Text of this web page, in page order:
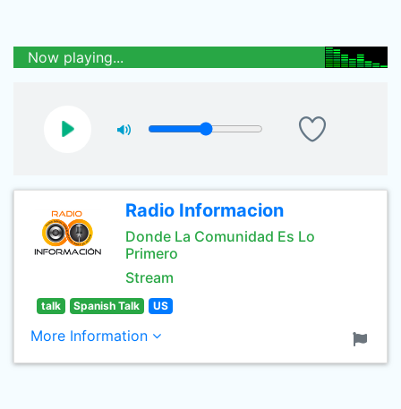
Now playing...
Radio Informacion
Donde La Comunidad Es Lo
Primero
Stream
talk Spanish Talk US
More Information